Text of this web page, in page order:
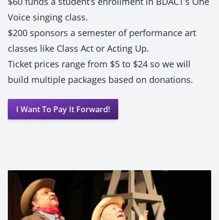
Voice singing class.
$200 sponsors a semester of performance art
classes like Class Act or Acting Up.
Ticket prices range from $5 to $24 so we will
build multiple packages based on donations.
I Want To Pay It Forward!